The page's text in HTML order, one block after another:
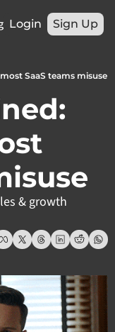
Login Sign Up
SaaS teams misuse
& growth